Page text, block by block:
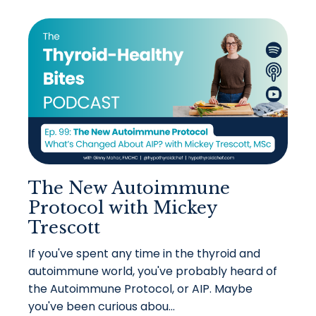
The New Autoimmune
Protocol with Mickey
Trescott
If you've spent any time in the thyroid and
autoimmune world, you've probably heard of
the Autoimmune Protocol, or AIP. Maybe
you've been curious abou...